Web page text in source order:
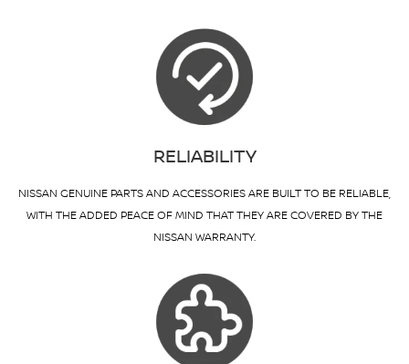
RELIABILITY
NISSAN GENUINE PARTS AND ACCESSORIES ARE BUILT TO BE RELIABLE,
WITH THE ADDED PEACE OF MIND THAT THEY ARE COVERED BY THE
NISSAN WARRANTY.